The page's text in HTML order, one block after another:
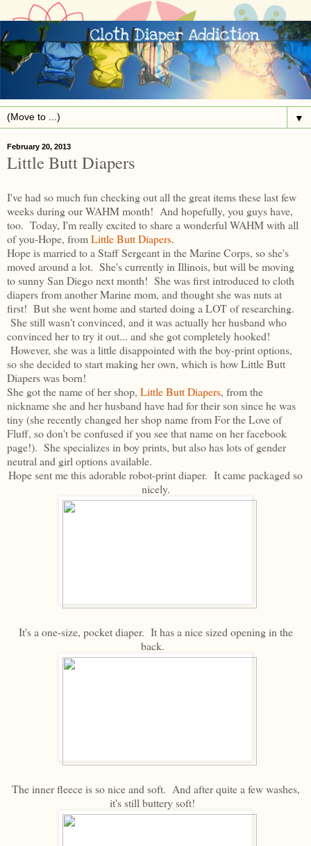
▼
February 20, 2013
Little Butt Diapers
I've had so much fun checking out all the great items these last few
weeks during our WAHM month! And hopefully, you guys have,
too. Today, I'm really excited to share a wonderful WAHM with all
of you-Hope, fromLittle Butt Diapers.
Hope is married to a Staff Sergeant in the Marine Corps, so she's
moved around a lot. She's currently in Illinois, but will be moving
to sunny San Diego next month! She was first introduced to cloth
diapers from another Marine mom, and thought she was nuts at
first! But she went home and started doing a LOT of researching.
She still wasn't convinced, and it was actually her husband who
convinced her to try it out... and she got completely hooked!
However, she was a little disappointed with the boy-print options,
so she decided to start making her own, which is how Little Butt
Diapers was born!
She got the name of her shop, Little Butt Diapers, from the
nickname she and her husband have had for their son since he was
tiny (she recently changed her shop name from For the Love of
Fluff, so don't be confused if you see that name on her facebook
page!). She specializes in boy prints, but also has lots of gender
neutral and girl options available.
Hope sent me this adorable robot-print diaper. It came packaged so
nicely.
It's a one-size, pocket diaper. It has a nice sized opening in the
back.
The inner fleece is so nice and soft. And after quite a few washes,
it's still buttery soft!